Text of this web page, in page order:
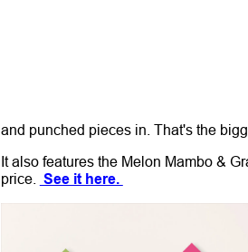
and punched pieces in. That's the
It also features the Melon Mambo &
price.
See it here.